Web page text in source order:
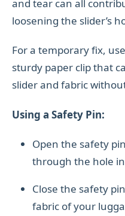
and tear can all
loosening the slider’s
For a temporary fix,
sturdy paper clip that
slider and fabric
Using a Safety Pin:
Open the safety
through the hole
Close the safety
fabric of your